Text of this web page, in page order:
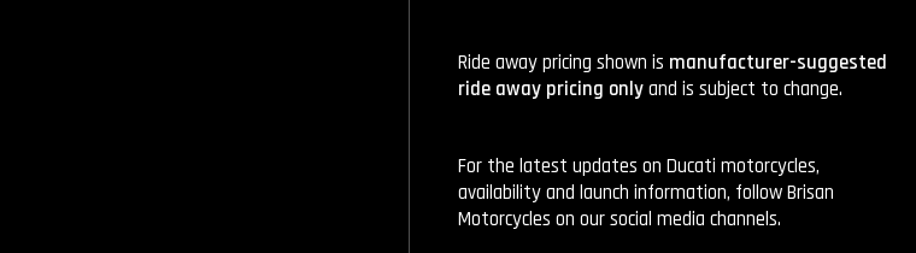
Ride away pricing shown is manufacturer-suggested
ride away pricing onlyand is subject to change.
For the latest updates on Ducati motorcycles,
availability and launch information, follow Brisan
Motorcycles on our social media channels.